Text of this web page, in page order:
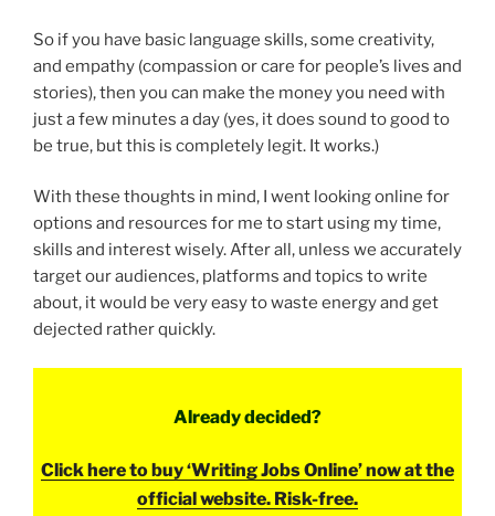
So if you have basic language skills, some creativity,
and empathy (compassion or care for people’s lives and
stories), then you can make the money you need with
just a few minutes a day (yes, it does sound to good to
be true, but this is completely legit. It works.)
With these thoughts in mind, I went looking online for
options and resources for me to start using my time,
skills and interest wisely. After all, unless we accurately
target our audiences, platforms and topics to write
about, it would be very easy to waste energy and get
dejected rather quickly.
Already decided?
Click here to buy ‘Writing Jobs Online’ now at the
official website. Risk-free.